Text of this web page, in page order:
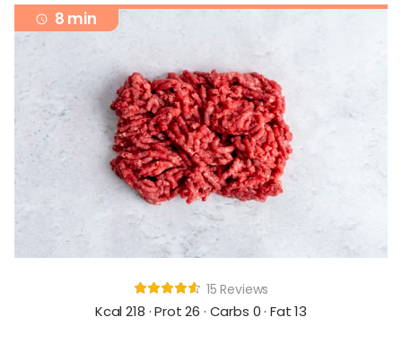
8 min
15 Reviews
Kcal 218 · Prot 26 · Carbs 0 · Fat 13